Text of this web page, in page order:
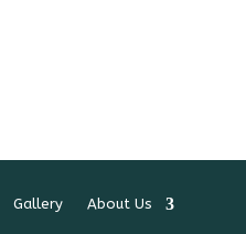
Gallery
About Us